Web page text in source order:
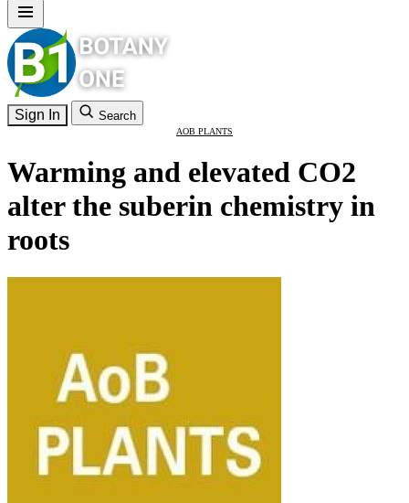
Sign In Search
AOB PLANTS
Warming and elevated CO2
alter the suberin chemistry in
roots